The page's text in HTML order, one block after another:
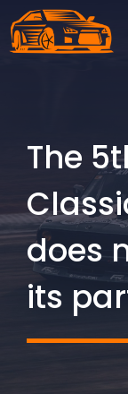
Skip
to
The
does
its